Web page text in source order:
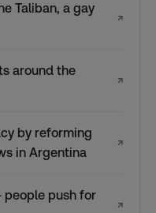
Taliban, a gay
↗
around the
↗
by reforming
in Argentina
↗
people push for
↗